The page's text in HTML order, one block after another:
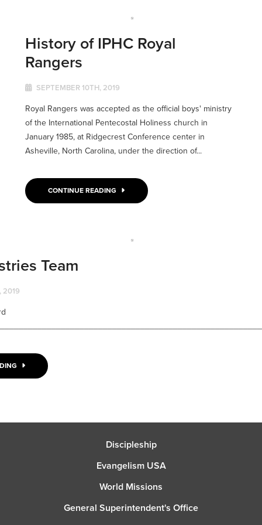
History of IPHC Royal
Rangers
SEPTEMBER 10TH, 2019
Royal Rangers was accepted as the official boys' ministry
of the International Pentecostal Holiness church in
January 1985, at Ridgecrest Conference center in
Asheville, North Carolina, under the direction of...
CONTINUE READING
Team
2019
Discipleship
Evangelism USA
World Missions
General Superintendent's Office